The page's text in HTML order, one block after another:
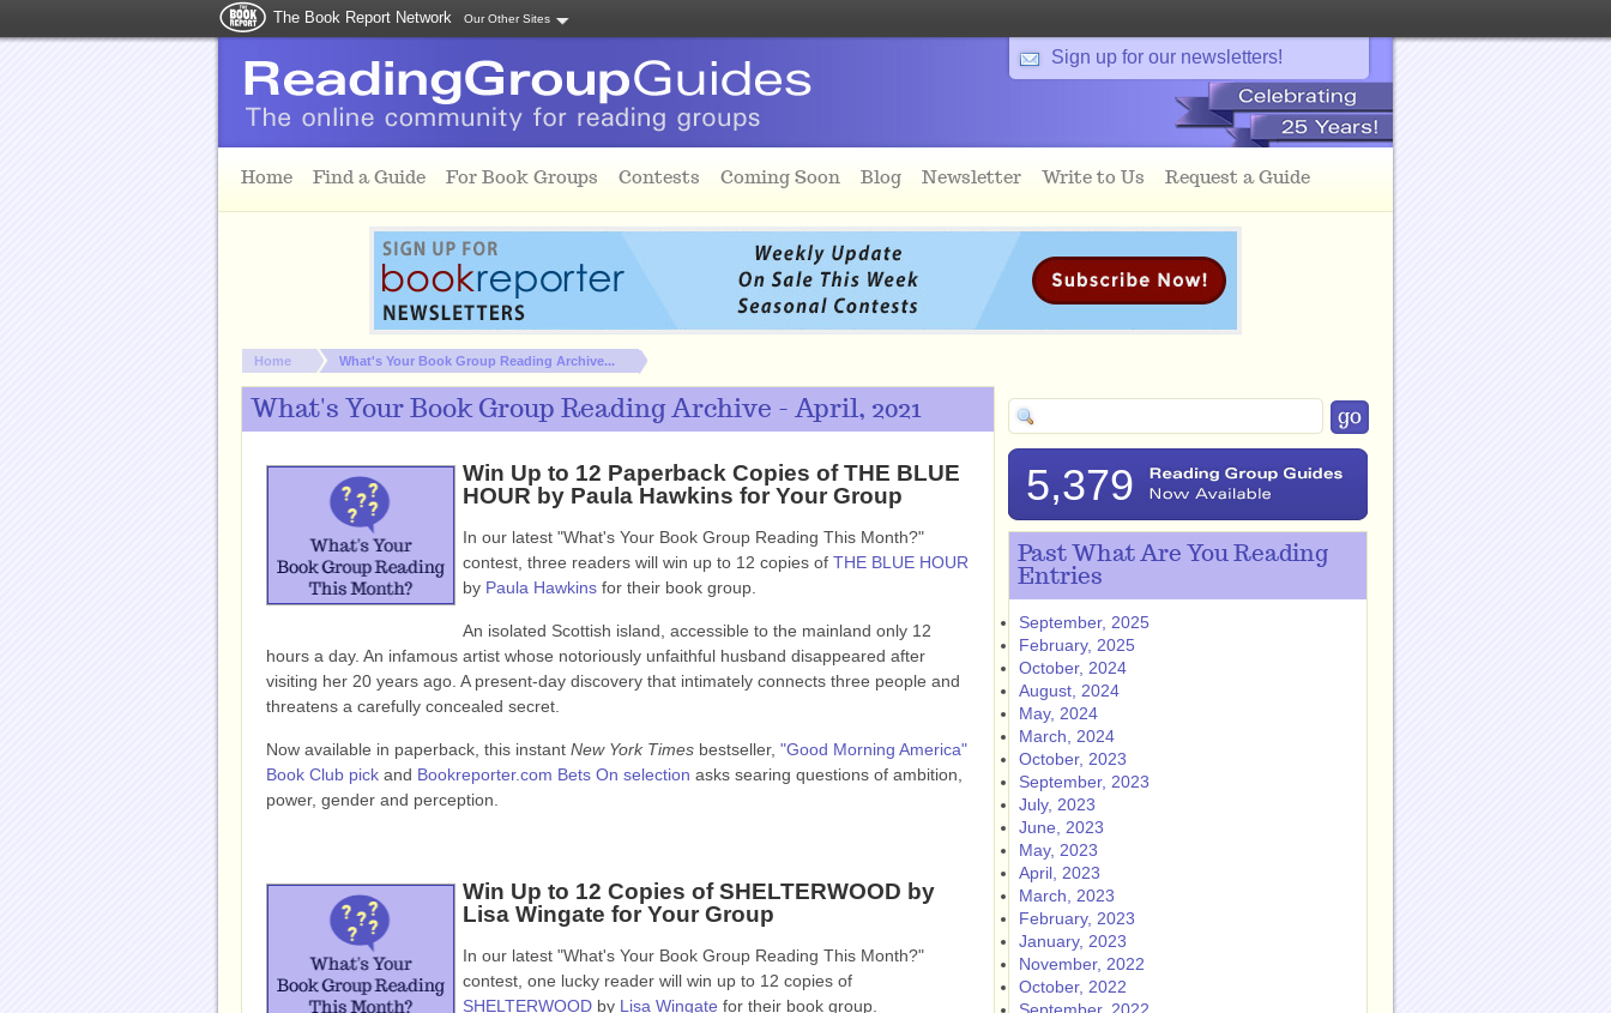
The Book Report Network Our Other Sites
Sign up for our newsletters!
Home Find a Guide For Book Groups Contests Coming Soon Blog Newsletter Write to Us Request a Guide
You are here:
Home What's Your Book Group Reading Archive...
What's Your Book Group Reading Archive - April, 2021
Win Up to 12 Paperback Copies of THE BLUE
HOUR by Paula Hawkins for Your Group
In our latest "What's Your Book Group Reading This Month?"
contest, three readers will win up to 12 copies of THE BLUE HOUR
by Paula Hawkins for their book group.
An isolated Scottish island, accessible to the mainland only 12
hours a day. An infamous artist whose notoriously unfaithful husband disappeared after
visiting her 20 years ago. A present-day discovery that intimately connects three people and
threatens a carefully concealed secret.
Now available in paperback, this instant New York Times bestseller, "Good Morning America"
Book Club pick and Bookreporter.com Bets On selection asks searing questions of ambition,
power, gender and perception.
Win Up to 12 Copies of SHELTERWOOD by
Lisa Wingate for Your Group
In our latest "What's Your Book Group Reading This Month?"
contest, one lucky reader will win up to 12 copies of
SHELTERWOOD by Lisa Wingate for their book group.
5,379
Past What Are You Reading
Entries
September, 2025
February, 2025
October, 2024
August, 2024
May, 2024
March, 2024
October, 2023
September, 2023
July, 2023
June, 2023
May, 2023
April, 2023
March, 2023
February, 2023
January, 2023
November, 2022
October, 2022